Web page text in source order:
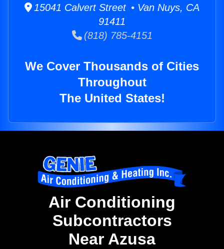
15041 Calvert Street • Van Nuys, CA
91411
(818) 785-4151
We Cover Thousands of Cities
Throughout
The United States!
Air Conditioning
Subcontractors
Near Azusa